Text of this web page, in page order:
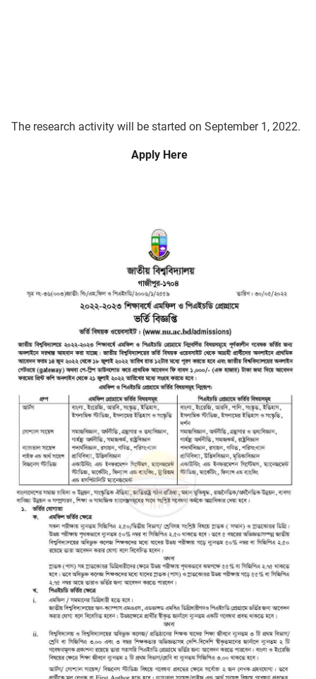
The research activity will be started on September 1, 2022.
Apply Here